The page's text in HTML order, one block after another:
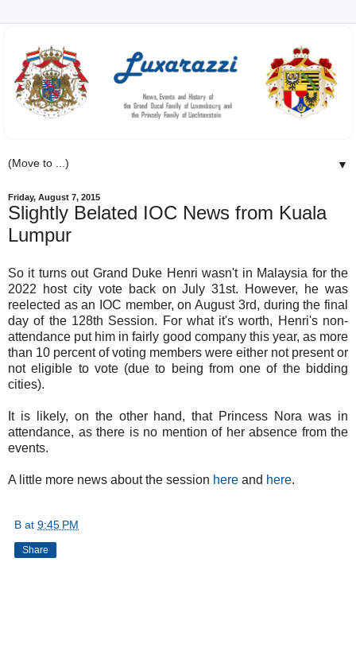
▼
Friday, August 7, 2015
Slightly Belated IOC News from Kuala
Lumpur
So it turns out Grand Duke Henri wasn't in Malaysia for the
2022 host city vote back on July 31st. However, he was
reelected as an IOC member, on August 3rd, during the final
day of the 128th Session. For what it's worth, Henri's non-
attendance put him in fairly good company this year, as more
than 10 percent of voting members were either not present or
not eligible to vote (due to being from one of the bidding
cities).
It is likely, on the other hand, that Princess Nora was in
attendance, as there is no mention of her absence from the
events.
A little more news about the session here and here.
B at 9:45 PM
Share